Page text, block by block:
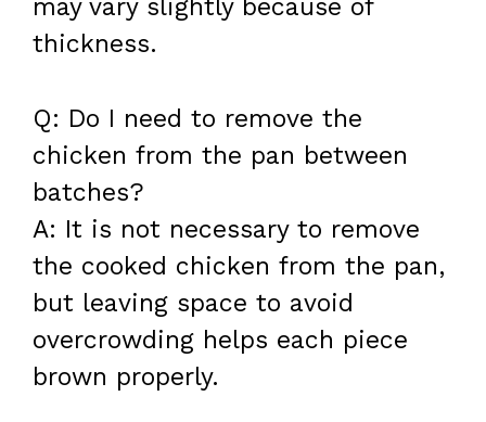
may vary slightly because of
thickness.
Q: Do I need to remove the
chicken from the pan between
batches?
A: It is not necessary to remove
the cooked chicken from the pan,
but leaving space to avoid
overcrowding helps each piece
brown properly.